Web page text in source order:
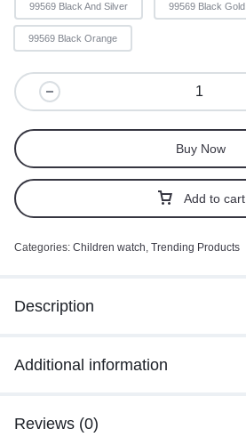
99569 Black And Silver 99569 Black Gold
99569 Black Orange
Add to cart
Buy Now
Categories: Children watch, Trending Products
Description
Additional information
Reviews (0)